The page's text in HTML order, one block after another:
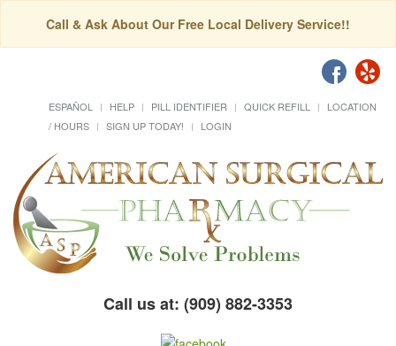
Call & Ask About Our Free Local Delivery Service!!
ESPAÑOL HELP PILL IDENTIFIER QUICK REFILL
LOCATION
/ HOURS
SIGN UP TODAY! LOGIN
Call us at: (909) 882-3353